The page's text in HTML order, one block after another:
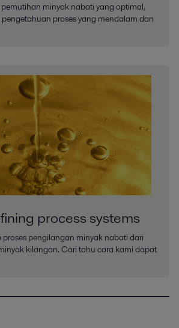
minyak nabati yang optimal,
proses yang mendalam dan
process systems
pengilangan minyak nabati dari
kilangan. Cari tahu cara kami dapat